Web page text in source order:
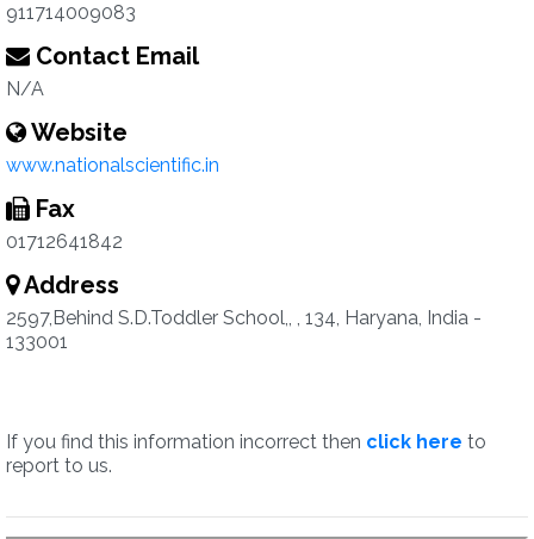
911714009083
Contact Email
N/A
Website
www.nationalscientific.in
Fax
01712641842
Address
2597,Behind S.D.Toddler School,, , 134, Haryana, India -
133001
If you find this information incorrect then click here to
report to us.